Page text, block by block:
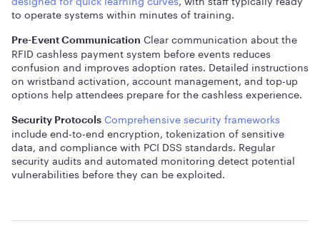
to operate systems within minutes of training.
Pre-Event Communication Clear communication about the
RFID cashless payment system before events reduces
confusion and improves adoption rates. Detailed instructions
on wristband activation, account management, and top-up
options help attendees prepare for the cashless experience.
Security Protocols Comprehensive security frameworks
include end-to-end encryption, tokenization of sensitive
data, and compliance with PCI DSS standards. Regular
security audits and automated monitoring detect potential
vulnerabilities before they can be exploited.